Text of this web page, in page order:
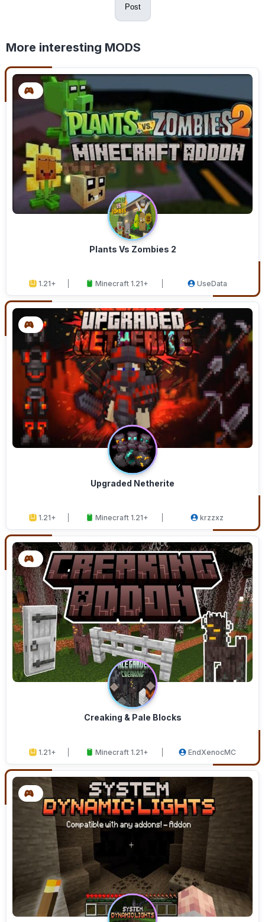
Post
More interesting MODS
Plants Vs Zombies 2
1.21+ Minecraft 1.21+ UseData
Upgraded Netherite
1.21+ Minecraft 1.21+ krzzxz
Creaking & Pale Blocks
1.21+ Minecraft 1.21+ EndXenocMC